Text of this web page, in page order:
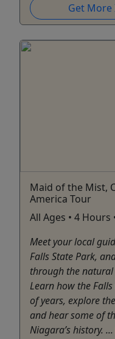
Get
Maid of the Mist,
America Tour
All Ages • 4
Meet your local
Falls State Park,
through the
Learn how the
of years, explore
and hear some of
Niagara’s history. ...